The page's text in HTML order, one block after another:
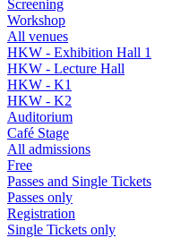
Screening
Workshop
All venues
HKW - Exhibition Hall 1
HKW - Lecture Hall
HKW - K1
HKW - K2
Auditorium
Café Stage
All admissions
Free
Passes and Single Tickets
Passes only
Registration
Single Tickets only